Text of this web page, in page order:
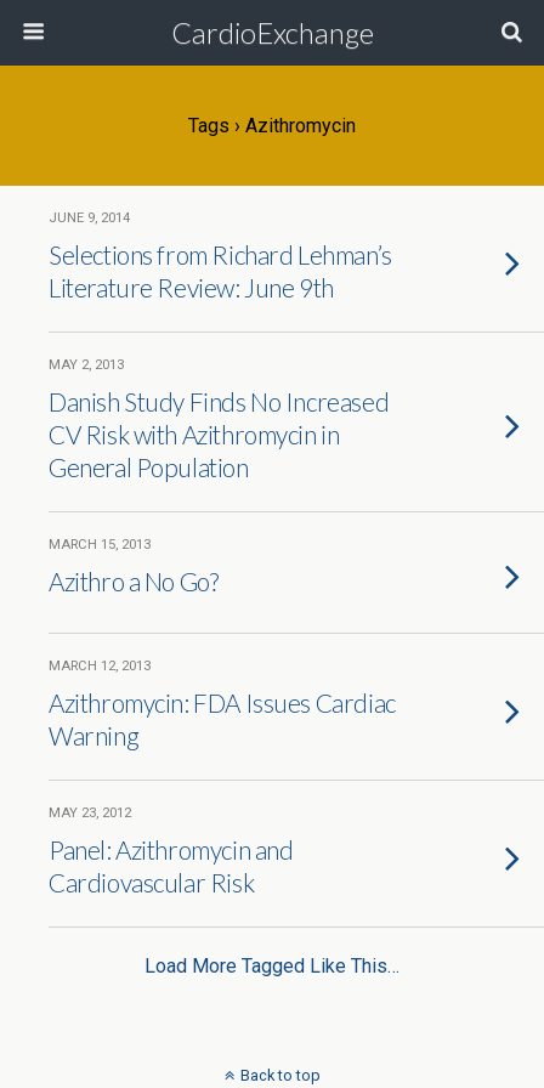
CardioExchange
Tags › Azithromycin
JUNE 9, 2014
Selections from Richard Lehman’s
Literature Review: June 9th
MAY 2, 2013
Danish Study Finds No Increased
CV Risk with Azithromycin in
General Population
MARCH 15, 2013
Azithro a No Go?
MARCH 12, 2013
Azithromycin: FDA Issues Cardiac
Warning
MAY 23, 2012
Panel: Azithromycin and
Cardiovascular Risk
Load More Tagged Like This…
Back to top